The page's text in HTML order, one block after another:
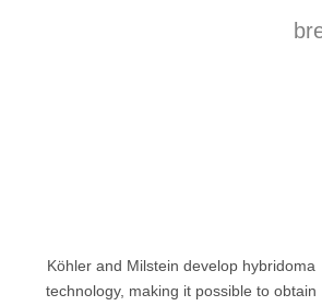
Köhler and Milstein develop hybridoma
technology, making it possible to obtain